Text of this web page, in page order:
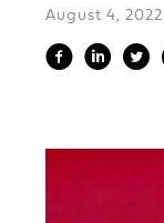
August 4, 2022